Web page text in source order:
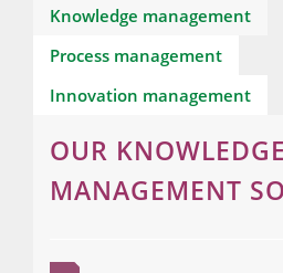
Knowledge management
Process management
Innovation management
OUR KNOWLEDGE
MANAGEMENT